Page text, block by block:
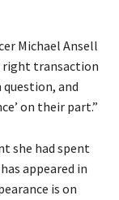
Michael Ansell
right transaction
question, and
on their part.”
she had spent
appeared in
is on